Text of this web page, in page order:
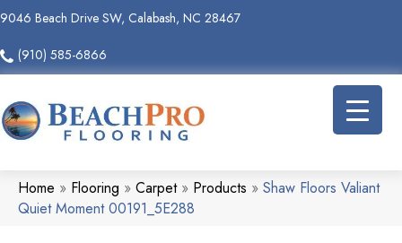
9046 Beach Drive SW, Calabash, NC 28467
(910) 585-6866
Home » Flooring » Carpet» Products » Shaw Floors Valiant
Quiet Moment 00191_5E288